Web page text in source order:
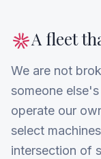
A fleet
We are not
someone
operate our
select
intersection of